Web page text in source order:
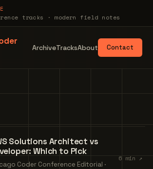
tracks · modern field notes
ArchiveTracksAbout Contact
Solutions Architect vs
Which to Pick
Coder Conference Editorial ·
6 min ↗